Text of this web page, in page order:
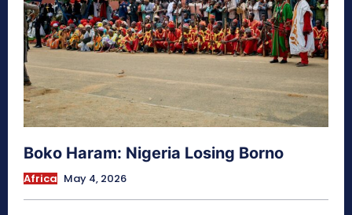
Boko Haram: Nigeria Losing Borno
Africa May 4, 2026